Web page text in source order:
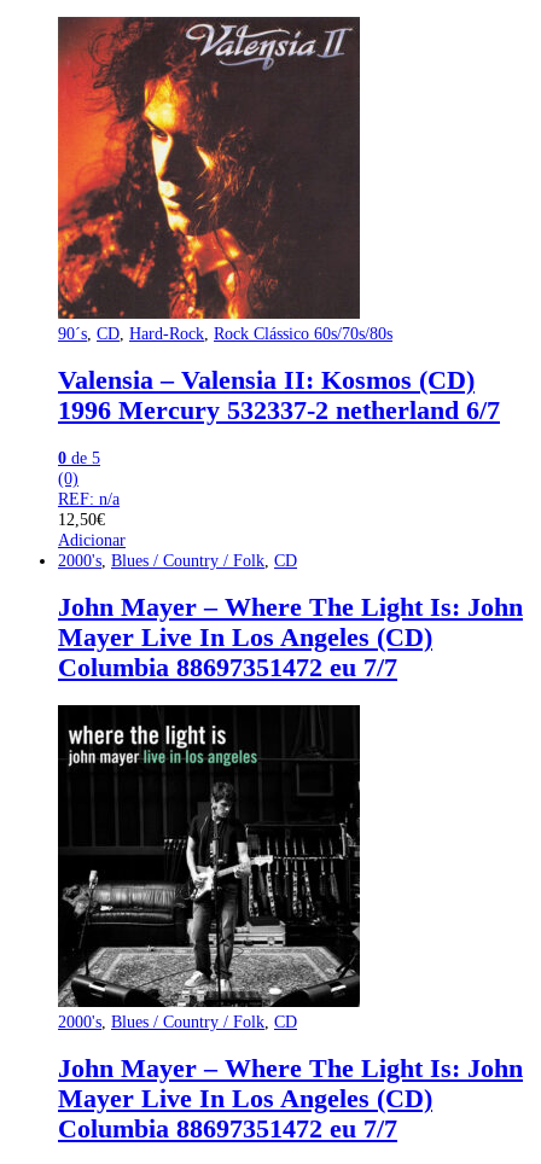
90´s CD Hard-Rock Rock Clássico 60s/70s/80s
Valensia – Valensia II: Kosmos (CD)
1996 Mercury 532337-2 netherland 6/7
0 de 5
(0)
REF: n/a
12,50€
Adicionar
2000's Blues / Country / Folk CD
John Mayer – Where The Light Is: John
Mayer Live In Los Angeles (CD)
Columbia 88697351472 eu 7/7
2000's Blues / Country / Folk CD
John Mayer – Where The Light Is: John
Mayer Live In Los Angeles (CD)
Columbia 88697351472 eu 7/7